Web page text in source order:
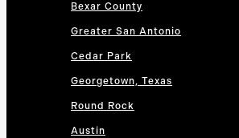
Bexar County
Greater San Antonio
Cedar Park
Georgetown, Texas
Round Rock
Austin